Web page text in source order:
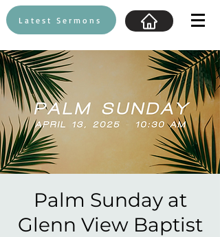
Latest Sermons
Palm Sunday at
Glenn View Baptist